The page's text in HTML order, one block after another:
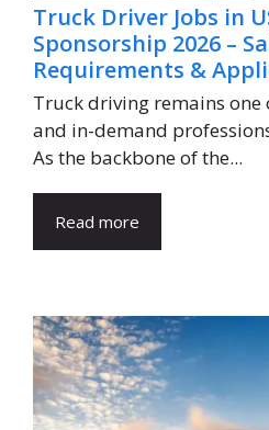
Truck Driver Jobs in
Sponsorship 2026 –
Requirements &
Truck driving remains one
and in-demand
As the backbone of the...
Read more